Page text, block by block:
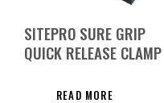
SITEPRO SURE GRIP
QUICK RELEASE CLAMP
READ MORE